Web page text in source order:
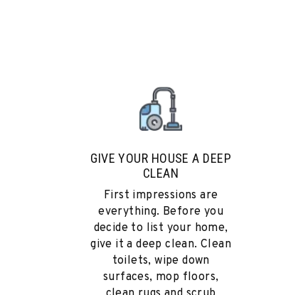
GIVE YOUR HOUSE A DEEP
CLEAN
First impressions are
everything. Before you
decide to list your home,
give it a deep clean. Clean
toilets, wipe down
surfaces, mop floors,